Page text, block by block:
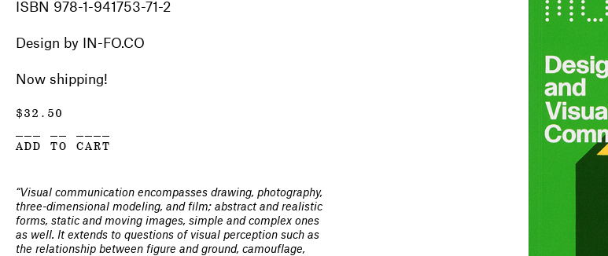
ISBN 978-1-941753-71-2
Design by IN-FO.CO
Now shipping!
$ 32.50
ADD TO CART
“Visual communication encompasses drawing, photography,
three-dimensional modeling, and film; abstract and realistic
forms, static and moving images, simple and complex ones
as well. It extends to questions of visual perception such as
the relationship between figure and ground, camouflage,